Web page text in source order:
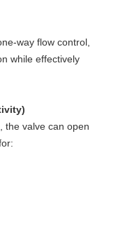
way flow control,
while effectively
the valve can open